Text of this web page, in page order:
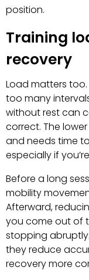
position.
Training
recovery
Load matters
too many
without rest can
correct. The
and needs time
especially if
Before a long
mobility
Afterward,
you come out of
stopping
they reduce
recovery more